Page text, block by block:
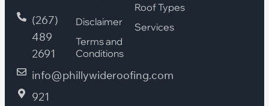
(267)
489
2691
info@phillywideroofing.com
921
Disclaimer
Terms and
Conditions
Roof Types
Services